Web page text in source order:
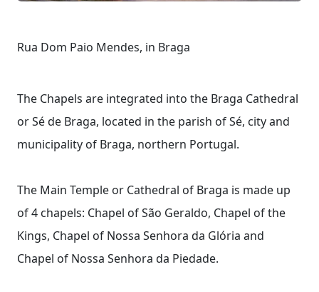
Rua Dom Paio Mendes, in Braga
The Chapels are integrated into the Braga Cathedral
or Sé de Braga, located in the parish of Sé, city and
municipality of Braga, northern Portugal.
The Main Temple or Cathedral of Braga is made up
of 4 chapels: Chapel of São Geraldo, Chapel of the
Kings, Chapel of Nossa Senhora da Glória and
Chapel of Nossa Senhora da Piedade.